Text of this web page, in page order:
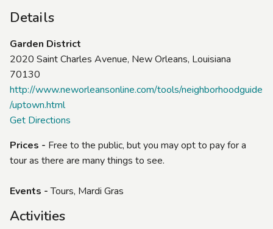
Details
Garden District
2020 Saint Charles Avenue, New Orleans, Louisiana
70130
http://www.neworleansonline.com/tools/neighborhoodguide
/uptown.html
Get Directions
Prices - Free to the public, but you may opt to pay for a
tour as there are many things to see.
Events -Tours, Mardi Gras
Activities